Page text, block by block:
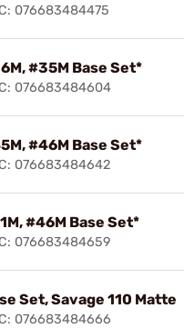
076683484475
#35M Base Set*
076683484604
#46M Base Set*
076683484642
#46M Base Set*
076683484659
Set, Savage 110 Matte
076683484666